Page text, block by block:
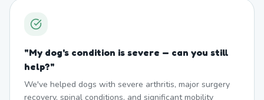
"My dog's condition is severe — can you still
help?"
We've helped dogs with severe arthritis, major surgery
recovery, spinal conditions, and significant mobility